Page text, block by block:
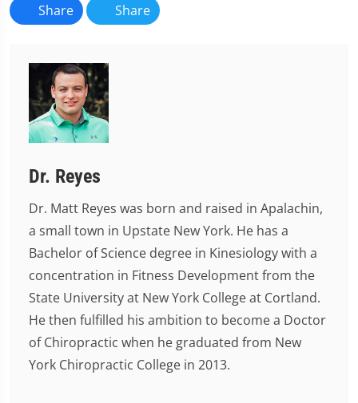
Share Share
Dr. Reyes
Dr. Matt Reyes was born and raised in Apalachin,
a small town in Upstate New York. He has a
Bachelor of Science degree in Kinesiology with a
concentration in Fitness Development from the
State University at New York College at Cortland.
He then fulfilled his ambition to become a Doctor
of Chiropractic when he graduated from New
York Chiropractic College in 2013.